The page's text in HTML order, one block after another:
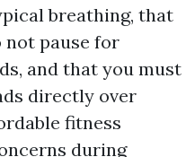
breathing, that
not pause for
and that you must
directly over
fitness
during